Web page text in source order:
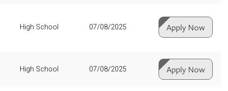
High School 07/08/2025 Apply Now
High School 07/08/2025 Apply Now